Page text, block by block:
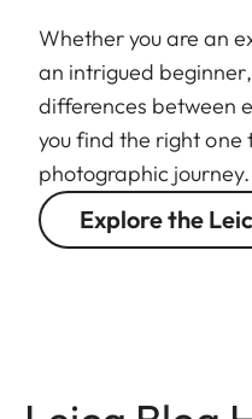
Whether you are an
an intrigued
differences between
you find the right one
photographic journey.
Explore the